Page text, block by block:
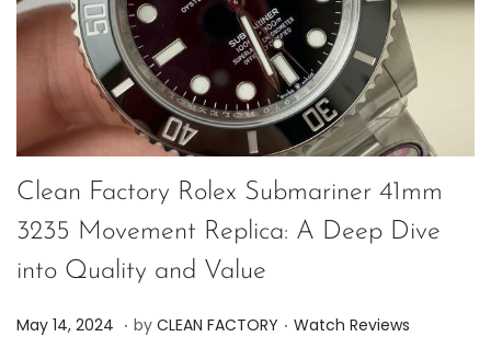
Clean Factory Rolex Submariner 41mm
3235 Movement Replica: A Deep Dive
into Quality and Value
P
May 14, 2024 J. by CLEAN FACTORY . P
Watch Reviews